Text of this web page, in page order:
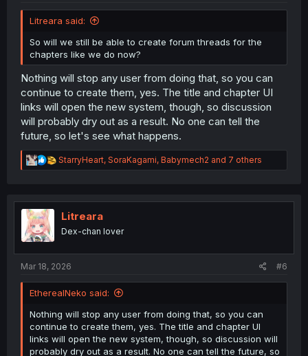
Litreara said:
So will we still be able to create forum threads for the
chapters like we do now?
Nothing will stop any user from doing that, so you can
continue to create them, yes. The title and chapter UI
links will open the new system, though, so discussion
will probably dry out as a result. No one can tell the
future, so let's see what happens.
R
e
t
n
StarryHeart, SoraKagami, Babymech2 and 7 others
Litreara
Dex-chan lover
Mar 18, 2026 #6
EtherealNeko said:
Nothing will stop any user from doing that, so you can
continue to create them, yes. The title and chapter UI
links will open the new system, though, so discussion will
probably dry out as a result. No one can tell the future, so